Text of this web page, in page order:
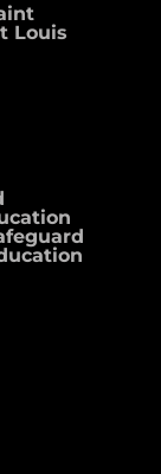
Louis